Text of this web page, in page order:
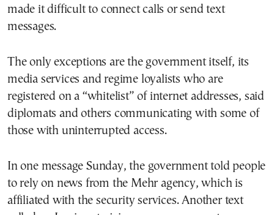
made it difficult to connect calls or send text
messages.
The only exceptions are the government itself, its
media services and regime loyalists who are
registered on a “whitelist” of internet addresses, said
diplomats and others communicating with some of
those with uninterrupted access.
In one message Sunday, the government told people
to rely on news from the Mehr agency, which is
affiliated with the security services. Another text